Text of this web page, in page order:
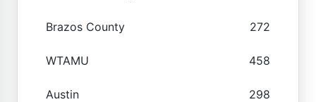
Brazos County 272
WTAMU 458
Austin 298